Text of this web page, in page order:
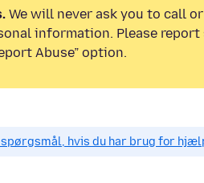
We will never ask you to call
information. Please
Abuse” option.
hvis du har brug for